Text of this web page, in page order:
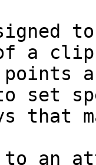
a clip
set
that
an